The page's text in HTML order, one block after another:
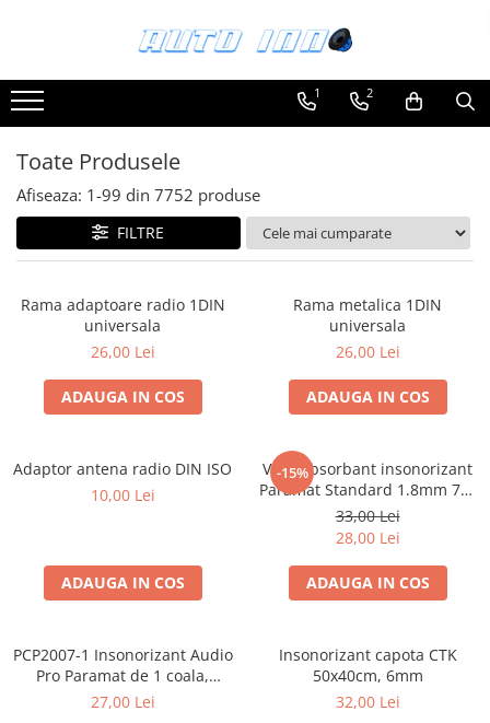
Montaj Sisteme Audio Auto
Covorase auto mocheta
Covorase cauciuc auto dedicate
Huse scaun auto dedicate
Plase portbagaj
Tavite portbagaj auto
Pachete Audio
Accesorii Sisteme Audio
Cupla carkit
Cupla radio aftermarket
Inele boxe auto
Rame radio 1DIN
Car Audio
Amplificatoare
1 2
Toate Produsele
Afiseaza: 1-99 din 7752 produse
FILTRE
Rama adaptoare radio 1DIN
universala
26,00 Lei
ADAUGA IN COS
Rama metalica 1DIN
universala
26,00 Lei
ADAUGA IN COS
Adaptor antena radio DIN ISO
10,00 Lei
ADAUGA IN COS
-15%
Vibroabsorbant insonorizant
Paramat Standard 1.8mm 70x
50cm, 1 coala PCP1006-1
33,00 Lei
28,00 Lei
ADAUGA IN COS
PCP2007-1 Insonorizant Audio
Pro Paramat de 1 coala,
spuma de 6mm grosime,
27,00 Lei
Insonorizant capota CTK
50x40cm, 6mm
32,00 Lei